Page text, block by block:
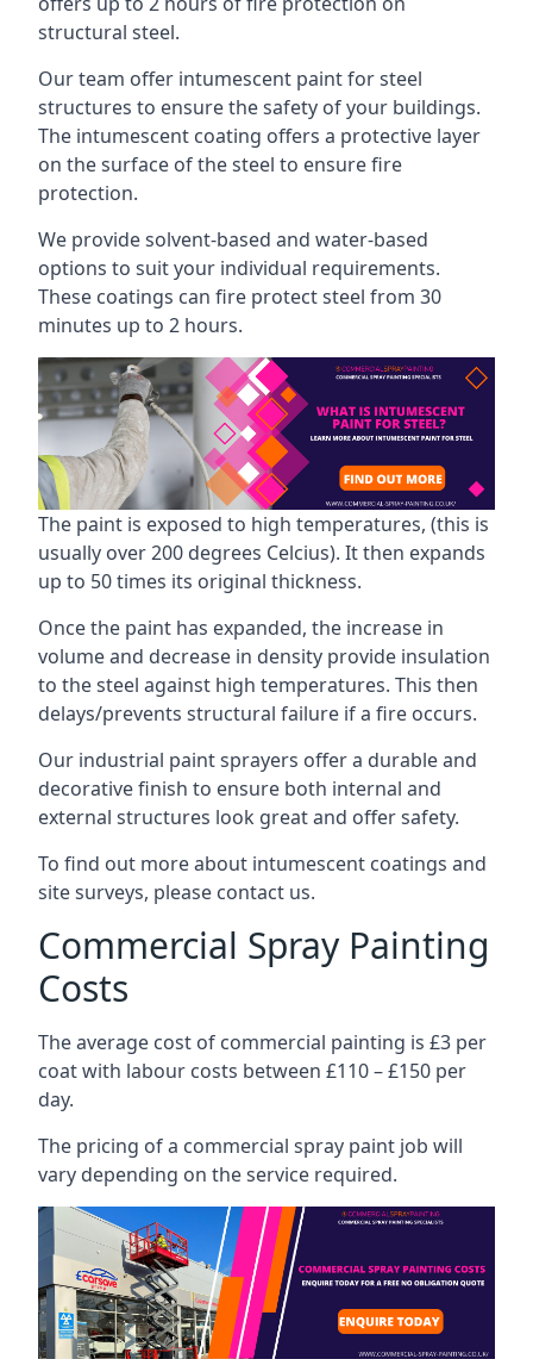
structural steel.
Our team offer intumescent paint for steel
structures to ensure the safety of your buildings.
The intumescent coating offers a protective layer
on the surface of the steel to ensure fire
protection.
We provide solvent-based and water-based
options to suit your individual requirements.
These coatings can fire protect steel from 30
minutes up to 2 hours.
The paint is exposed to high temperatures, (this is
usually over 200 degrees Celcius). It then expands
up to 50 times its original thickness.
Once the paint has expanded, the increase in
volume and decrease in density provide insulation
to the steel against high temperatures. This then
delays/prevents structural failure if a fire occurs.
Our industrial paint sprayers offer a durable and
decorative finish to ensure both internal and
external structures look great and offer safety.
To find out more about intumescent coatings and
site surveys, please contact us.
Commercial Spray Painting
Costs
The average cost of commercial painting is £3 per
coat with labour costs between £110 – £150 per
day.
The pricing of a commercial spray paint job will
vary depending on the service required.